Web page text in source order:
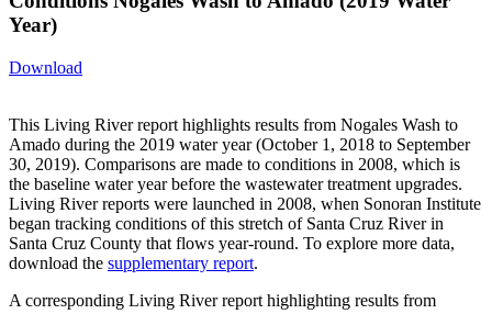
Year)
Download
This Living River report highlights results from Nogales Wash to
Amado during the 2019 water year (October 1, 2018 to September
30, 2019). Comparisons are made to conditions in 2008, which is
the baseline water year before the wastewater treatment upgrades.
Living River reports were launched in 2008, when Sonoran Institute
began tracking conditions of this stretch of Santa Cruz River in
Santa Cruz County that flows year-round. To explore more data,
download the supplementary report.
A corresponding Living River report highlighting results from